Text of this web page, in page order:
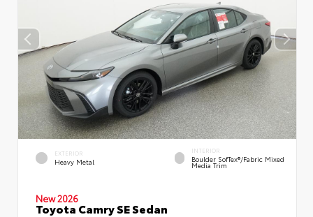
EXTERIOR
Heavy Metal
INTERIOR
Boulder SofTex®/fabric Mixed
Media Trim
New 2026
Toyota Camry SE Sedan